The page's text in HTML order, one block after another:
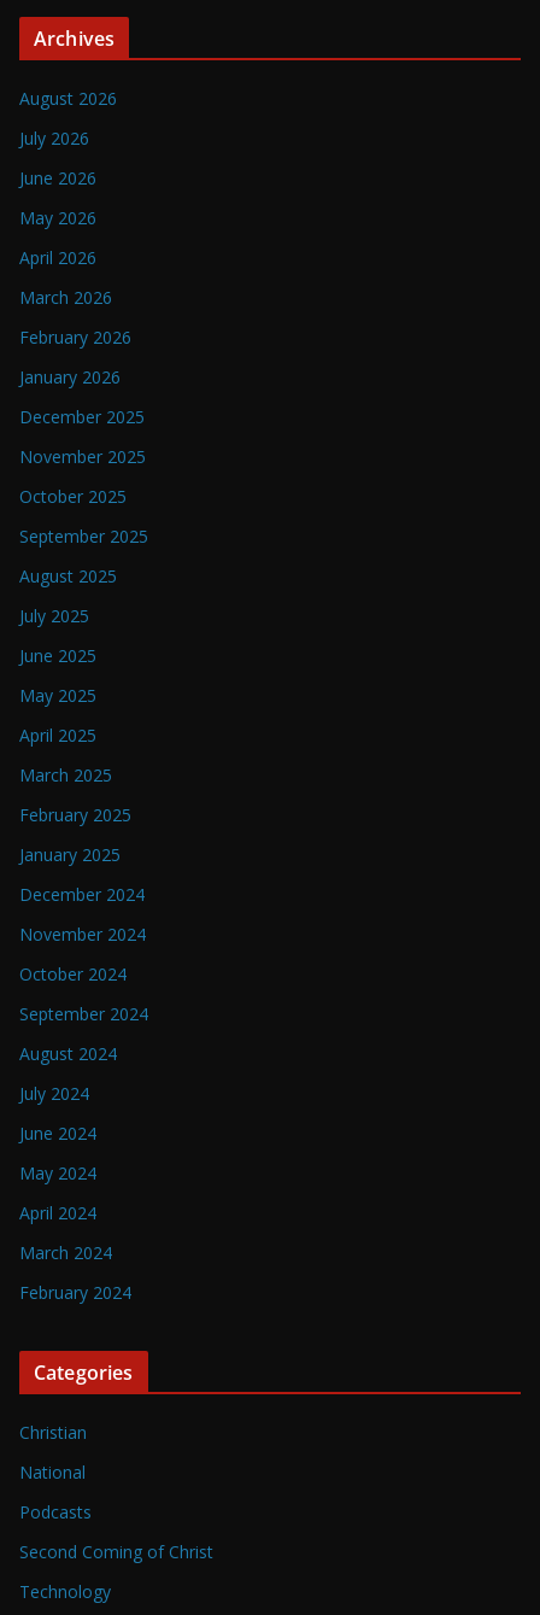
Archives
August 2026
July 2026
June 2026
May 2026
April 2026
March 2026
February 2026
January 2026
December 2025
November 2025
October 2025
September 2025
August 2025
July 2025
June 2025
May 2025
April 2025
March 2025
February 2025
January 2025
December 2024
November 2024
October 2024
September 2024
August 2024
July 2024
June 2024
May 2024
April 2024
March 2024
February 2024
Categories
Christian
National
Podcasts
Second Coming of Christ
Technology